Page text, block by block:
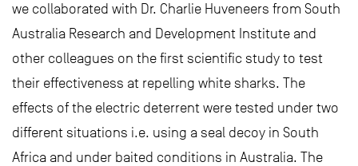
we collaborated with Dr. Charlie Huveneers from South
Australia Research and Development Institute and
other colleagues on the first scientific study to test
their effectiveness at repelling white sharks. The
effects of the electric deterrent were tested under two
different situations i.e. using a seal decoy in South
Africa and under baited conditions in Australia. The